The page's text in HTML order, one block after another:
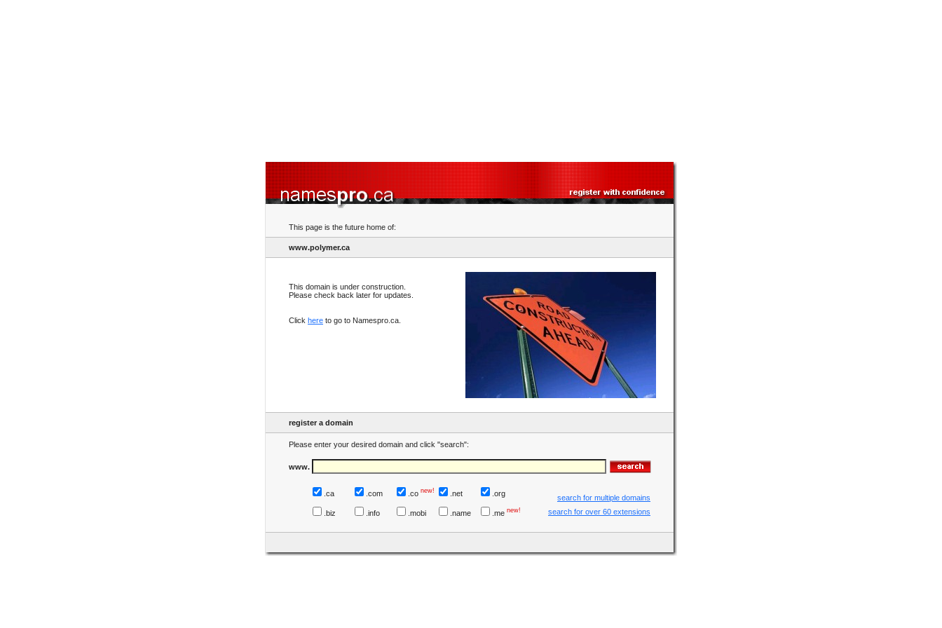
This page is the future home of:
www.polymer.ca
This domain is under construction.
Please check back later for updates.
Click here to go to Namespro.ca.
register a domain
Please enter your desired domain and click "search":
www.
.ca .com .co new! .net .org
search for multiple domains
.biz
.info .mobi .name .me new! search for over 60 extensions